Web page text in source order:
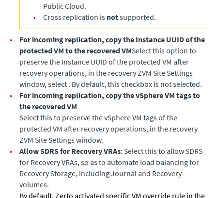
Public Cloud.
•
Cross replication is notsupported.
•
For incoming replication, copy the Instance UUID of the
protected VM to the recovered VMSelect this option to
preserve the Instance UUID of the protected VM after
recovery operations, in the recovery ZVM Site Settings
window, select . By default, this checkbox is not selected.
•
For incoming replication, copy the vSphere VM tags to
the recovered VM
Select this to preserve the vSphere VM tags of the
protected VM after recovery operations, in the recovery
ZVM Site Settings window.
•
Allow SDRS for Recovery VRAs: Select this to allow SDRS
for Recovery VRAs, so as to automate load balancing for
Recovery Storage, including Journal and Recovery
volumes.
By default, Zerto activated specific VM override rule in the